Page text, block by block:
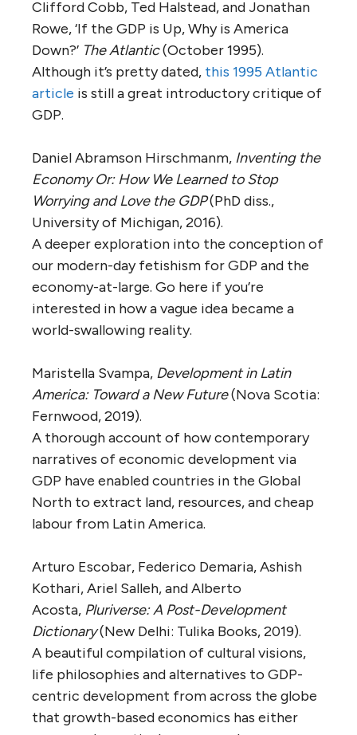
Clifford Cobb, Ted Halstead, and Jonathan
Rowe, ‘If the GDP is Up, Why is America
Down?’ The Atlantic(October 1995).
Although it’s pretty dated, this 1995 Atlantic
article is still a great introductory critique of
GDP.
Daniel Abramson Hirschmanm, Inventing the
Economy Or: How We Learned to Stop
Worrying and Love the GDP(PhD diss.,
University of Michigan, 2016).
A deeper exploration into the conception of
our modern-day fetishism for GDP and the
economy-at-large. Go here if you’re
interested in how a vague idea became a
world-swallowing reality.
Maristella Svampa, Development in Latin
America: Toward a New Future(Nova Scotia:
Fernwood, 2019).
A thorough account of how contemporary
narratives of economic development via
GDP have enabled countries in the Global
North to extract land, resources, and cheap
labour from Latin America.
Arturo Escobar, Federico Demaria, Ashish
Kothari, Ariel Salleh, and Alberto
Acosta, Pluriverse: A Post-Development
Dictionary(New Delhi: Tulika Books, 2019).
A beautiful compilation of cultural visions,
life philosophies and alternatives to GDP-
centric development from across the globe
that growth-based economics has either